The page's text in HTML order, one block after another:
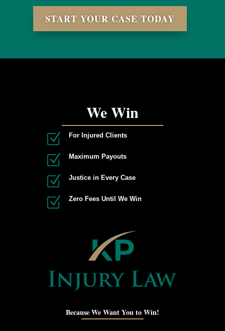
START YOUR CASE TODAY
We Win
Z For Injured Clients
Z Maximum Payouts
Z Justice in Every Case
Z Zero Fees Until We Win
Because We Want You to Win!